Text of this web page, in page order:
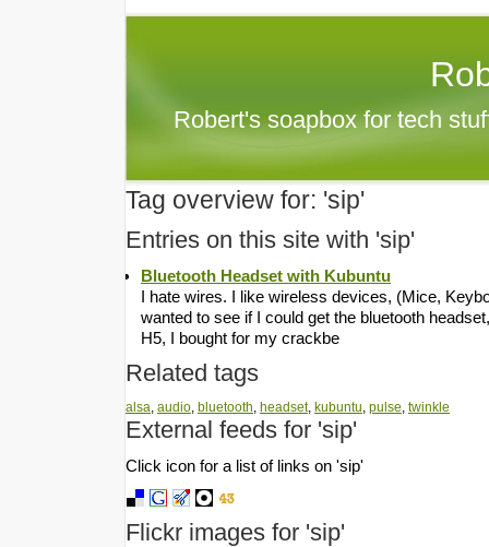
Robert's soapbox for tech
Tag overview for: 'sip'
Entries on this site with 'sip'
Bluetooth Headset with Kubuntu
I hate wires. I like wireless devices, (Mice,
wanted to see if I could get the bluetooth
H5, I bought for my crackbe
Related tags
alsa, audio, bluetooth, headset, kubuntu, pulse, twinkle
External feeds for 'sip'
Click icon for a list of links on 'sip'
Flickr images for 'sip'